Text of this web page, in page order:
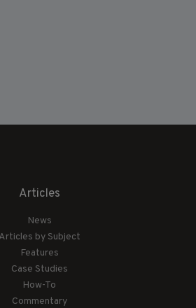
Articles
News
Articles by Subject
Features
Case Studies
How-To
Commentary